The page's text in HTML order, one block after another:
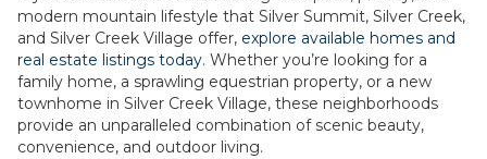
modern mountain lifestyle that Silver Summit, Silver Creek,
and Silver Creek Village offer, explore available homes and
real estate listings today. Whether you’re looking for a
family home, a sprawling equestrian property, or a new
townhome in Silver Creek Village, these neighborhoods
provide an unparalleled combination of scenic beauty,
convenience, and outdoor living.